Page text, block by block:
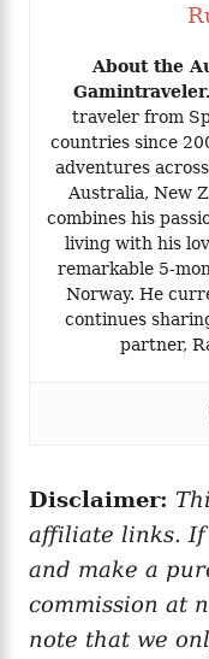
About the
traveler from
countries since
adventures
Australia, New
combines his
living with his
remarkable 5-
Norway. He
continues
partner,
Disclaimer:
affiliate links. If
and make a
commission at
note that we